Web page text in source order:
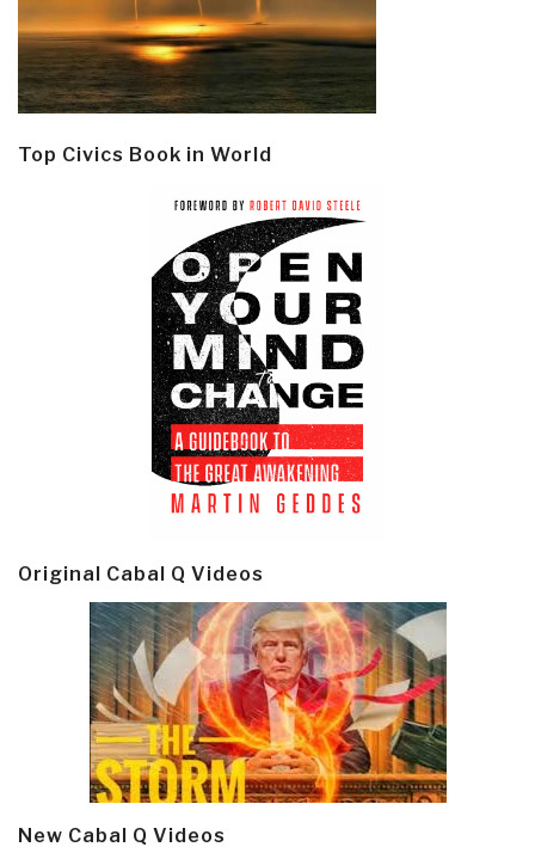
Top Civics Book in World
Original Cabal Q Videos
New Cabal Q Videos